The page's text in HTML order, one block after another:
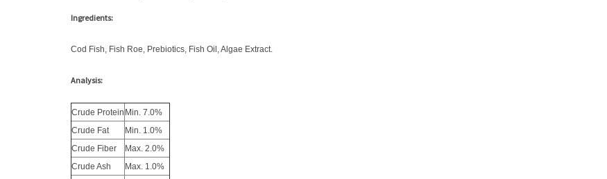
Ingredients:
Cod Fish, Fish Roe, Prebiotics, Fish Oil, Algae Extract.
Analysis:
Crude Protein Min. 7.0%
Crude Fat
Min. 1.0%
Crude Fiber
Max. 2.0%
Crude Ash
Max. 1.0%